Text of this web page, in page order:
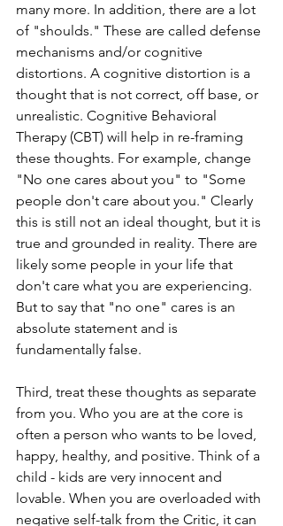
many more. In addition, there are a lot
of "shoulds." These are called defense
mechanisms and/or cognitive
distortions. A cognitive distortion is a
thought that is not correct, off base, or
unrealistic. Cognitive Behavioral
Therapy (CBT) will help in re-framing
these thoughts. For example, change
"No one cares about you" to "Some
people don't care about you." Clearly
this is still not an ideal thought, but it is
true and grounded in reality. There are
likely some people in your life that
don't care what you are experiencing.
But to say that "no one" cares is an
absolute statement and is
fundamentally false.
Third, treat these thoughts as separate
from you. Who you are at the core is
often a person who wants to be loved,
happy, healthy, and positive. Think of a
child - kids are very innocent and
lovable. When you are overloaded with
negative self-talk from the Critic, it can